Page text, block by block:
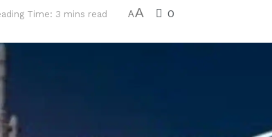
Time: 3 mins read AA 0